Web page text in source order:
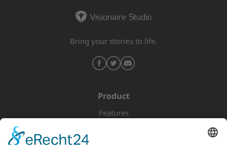
Bring your stories to life.
Product
Features